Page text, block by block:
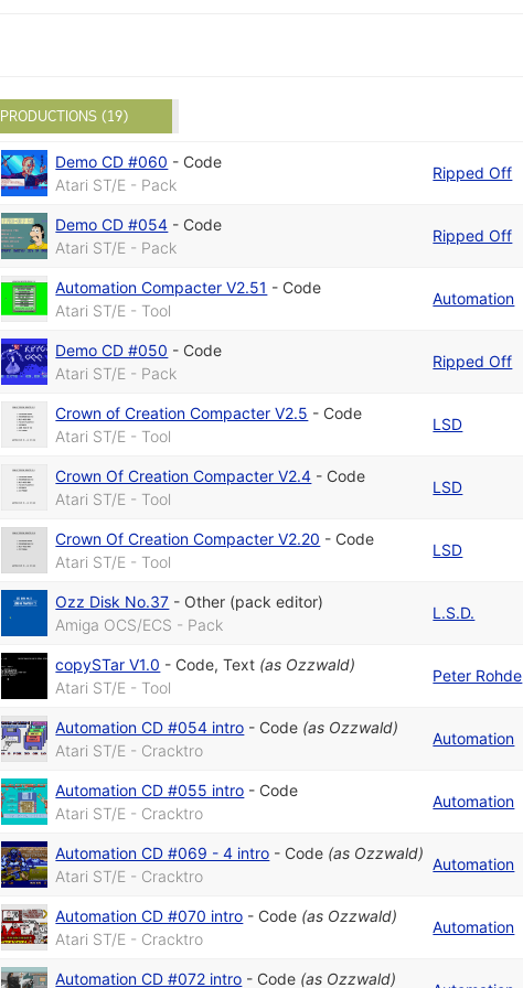
PRODUCTIONS (19)
Demo CD #060 - Code
Atari ST/E - Pack
Ripped Off
Demo CD #054 - Code
Atari ST/E - Pack
Ripped Off
Automation Compacter V2.51 - Code
Atari ST/E - Tool
Automation
Demo CD #050 - Code
Atari ST/E - Pack
Ripped Off
Crown of Creation Compacter V2.5 - Code
Atari ST/E - Tool
LSD
Crown Of Creation Compacter V2.4 - Code
Atari ST/E - Tool
LSD
Crown Of Creation Compacter V2.20 - Code
Atari ST/E - Tool
LSD
Ozz Disk No.37 - Other (pack editor)
Amiga OCS/ECS - Pack
L.S.D.
copySTar V1.0 - Code,Text (as Ozzwald)
Atari ST/E - Tool
Peter Rohde
Automation CD #054 intro - Code (as Ozzwald)
Atari ST/E - Cracktro
Automation
Automation CD #055 intro - Code
Atari ST/E - Cracktro
Automation
Automation CD #069 - 4 intro - Code (as Ozzwald)
Atari ST/E - Cracktro
Automation
Automation CD #070 intro - Code (as Ozzwald)
Atari ST/E - Cracktro
Automation
Automation CD #072 intro - Code (as Ozzwald)